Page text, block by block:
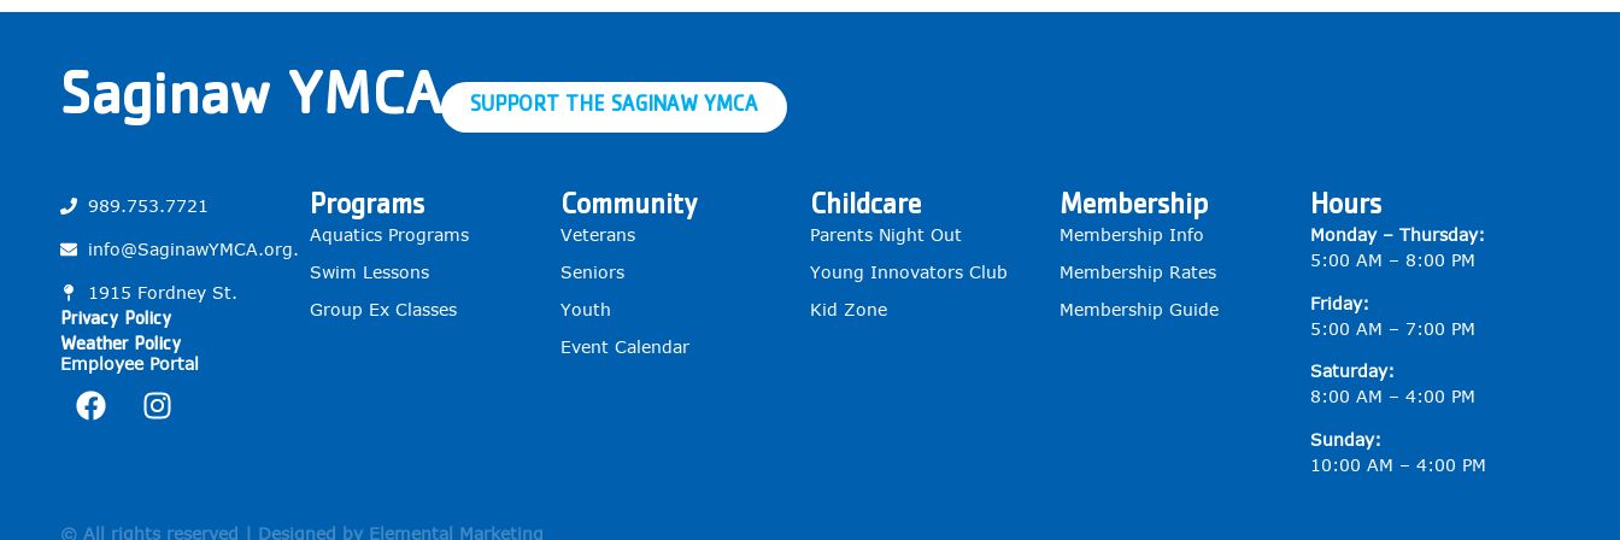
Saginaw YMCA SUPPORT THE SAGINAW YMCA
989.753.7721
info@SaginawYMCA.org.
1915 Fordney St.
Privacy Policy
Weather Policy
Employee Portal
Programs
Aquatics Programs
Swim Lessons
Group Ex Classes
Community
Veterans
Seniors
Youth
Event Calendar
Childcare
Parents Night Out
Young Innovators Club
Kid Zone
Membership
Membership Info
Membership Rates
Membership Guide
Hours
Monday – Thursday:
5:00 AM – 8:00 PM
Friday:
5:00 AM – 7:00 PM
Saturday:
8:00 AM – 4:00 PM
Sunday:
10:00 AM – 4:00 PM
© All rights reserved | Designed by Elemental Marketing